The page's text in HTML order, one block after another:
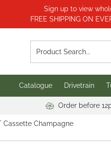
Sign up to view
FREE SHIPPING ON
Catalogue Drivetrain
Order before
Cassette Champagne